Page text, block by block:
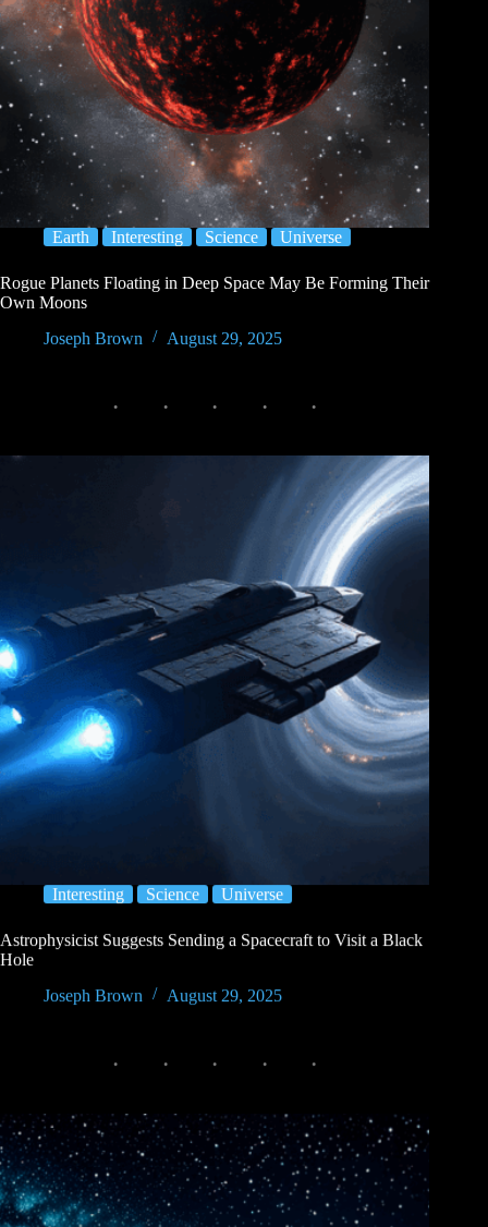
Earth Interesting Science Universe
Rogue Planets Floating in Deep Space May Be Forming Their
Own Moons
Joseph Brown
August 29, 2025
Interesting Science Universe
Astrophysicist Suggests Sending a Spacecraft to Visit a Black
Hole
Joseph Brown
August 29, 2025